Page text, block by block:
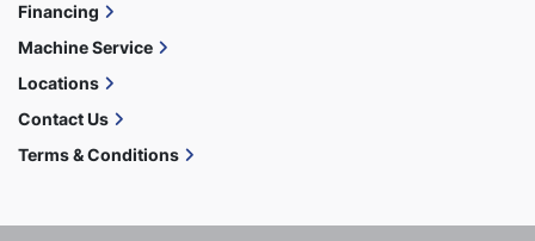
Financing
Machine Service
Locations
Contact Us
Terms & Conditions